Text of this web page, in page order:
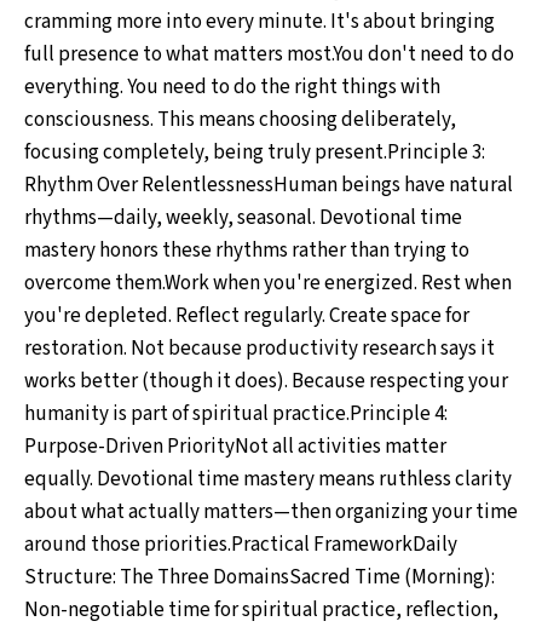
cramming more into every minute. It's about bringing
full presence to what matters most.You don't need to do
everything. You need to do the right things with
consciousness. This means choosing deliberately,
focusing completely, being truly present.Principle 3:
Rhythm Over RelentlessnessHuman beings have natural
rhythms—daily, weekly, seasonal. Devotional time
mastery honors these rhythms rather than trying to
overcome them.Work when you're energized. Rest when
you're depleted. Reflect regularly. Create space for
restoration. Not because productivity research says it
works better (though it does). Because respecting your
humanity is part of spiritual practice.Principle 4:
Purpose-Driven PriorityNot all activities matter
equally. Devotional time mastery means ruthless clarity
about what actually matters—then organizing your time
around those priorities.Practical FrameworkDaily
Structure: The Three DomainsSacred Time (Morning):
Non-negotiable time for spiritual practice, reflection,